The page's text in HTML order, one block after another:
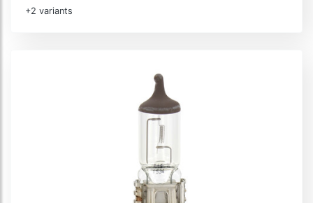
+2 variants